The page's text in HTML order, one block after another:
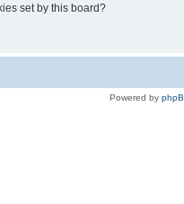
set by this board?
Powered by